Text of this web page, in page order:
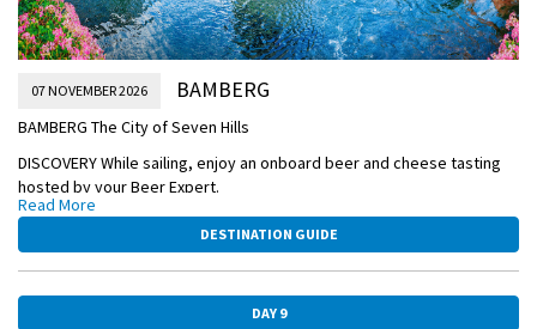
07 NOVEMBER 2026 BAMBERG
BAMBERG The City of Seven Hills
DISCOVERY While sailing, enjoy an onboard beer and cheese tasting
hosted by your Beer Expert.
ACTIVE Your bike is ready! Hop on and bike along the canals in
Bamberg with your Adventure Host, OR:
will also taste a local beer, OR:
Read More
DESTINATION GUIDE
DAY 9